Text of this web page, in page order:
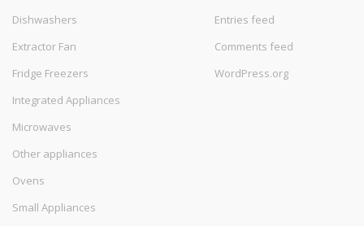
Dishwashers
Extractor Fan
Fridge Freezers
Integrated Appliances
Microwaves
Other appliances
Ovens
Small Appliances
Entries feed
Comments feed
WordPress.org